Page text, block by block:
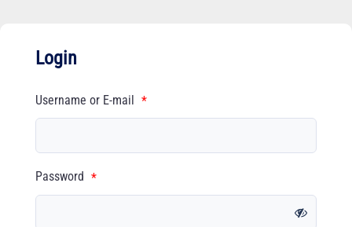
Login
Username or E-mail *
Password *